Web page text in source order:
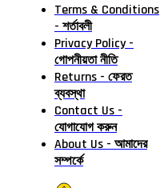
Terms & Conditions
- শর্তাবলী
Privacy Policy -
গোপনীয়তা নীতি
Returns - ফেরত
ব্যবস্থা
Contact Us -
যোগাযোগ করুন
About Us - আমাদের
সম্পর্কে